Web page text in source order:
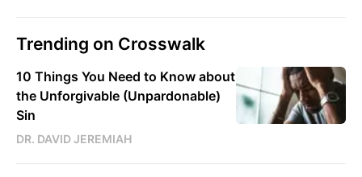
Trending on Crosswalk
10 Things You Need to Know about
the Unforgivable (Unpardonable)
Sin
DR. DAVID JEREMIAH